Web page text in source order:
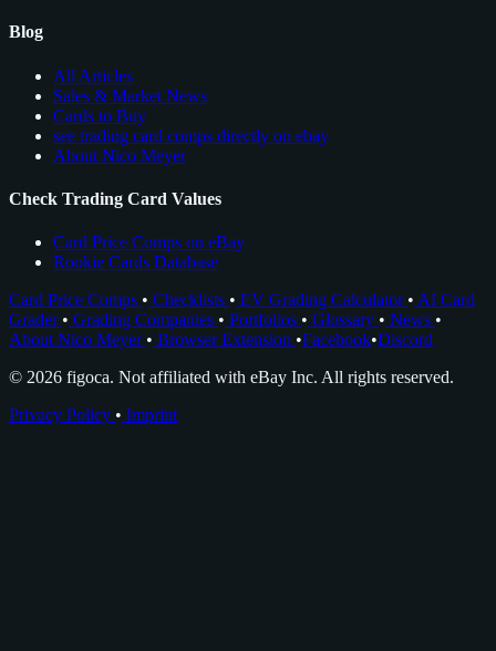
Blog
All Articles
Sales & Market News
Cards to Buy
see trading card comps directly on ebay
About Nico Meyer
Check Trading Card Values
Card Price Comps on eBay
Rookie Cards Database
Card Price Comps • Checklists • EV Grading Calculator • AI Card
Grader • Grading Companies • Portfolios • Glossary • News •
About Nico Meyer • Browser Extension •Facebook•Discord
© 2026 figoca. Not affiliated with eBay Inc. All rights reserved.
Privacy Policy • Imprint